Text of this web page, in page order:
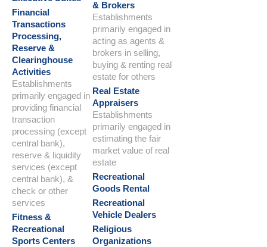
Financial
Transactions
Processing,
Reserve &
Clearinghouse
Activities
Establishments
primarily engaged in
providing financial
transaction
processing (except
central bank),
reserve & liquidity
services (except
central bank), &
check or other
services
Fitness &
Recreational
Sports Centers
& Brokers
Establishments
primarily engaged in
acting as agents &
brokers in selling,
buying & renting real
estate for others
Real Estate
Appraisers
Establishments
primarily engaged in
estimating the fair
market value of real
estate
Recreational
Goods Rental
Recreational
Vehicle Dealers
Religious
Organizations